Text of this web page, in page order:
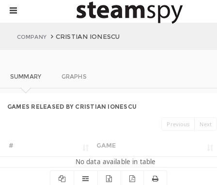
COMPANY CRISTIAN IONESCU
SUMMARY GRAPHS
GAMES RELEASED BY CRISTIAN IONESCU
Previous Next
# GAME
No data available in table